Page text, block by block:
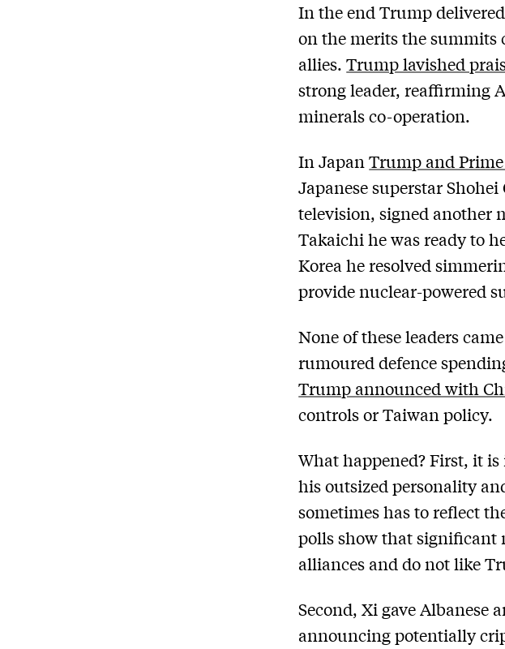
In the end Trump
on the merits the summits
allies.Trump lavished
strong leader, reaffirming
minerals co-operation.
In JapanTrump and
Japanese superstar
television, signed another
Takaichi he was ready to
Korea he resolved
provide nuclear-powered
None of these leaders
rumoured defence
Trump announced with
controls or Taiwan policy.
What happened? First, it
his outsized personality
sometimes has to reflect
polls show that significant
alliances and do not like
Second, Xi gave Albanese
announcing potentially